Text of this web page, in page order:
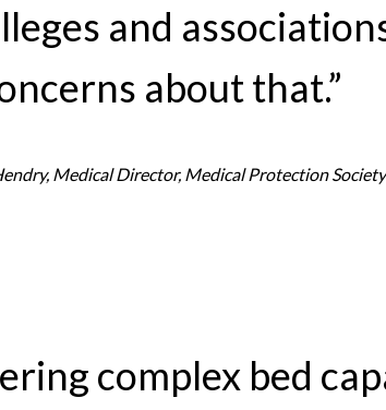
and
about that.”
Medical Director, Medical Protection Society
complex bed